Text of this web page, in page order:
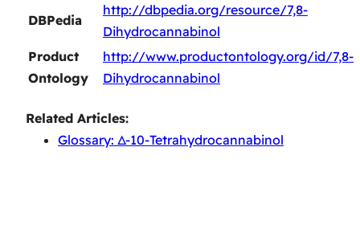
DBPedia
http://dbpedia.org/resource/7,8-
Dihydrocannabinol
Product
Ontology
http://www.productontology.org/id/7,8-
Dihydrocannabinol
Related Articles:
Glossary: Δ-10-Tetrahydrocannabinol